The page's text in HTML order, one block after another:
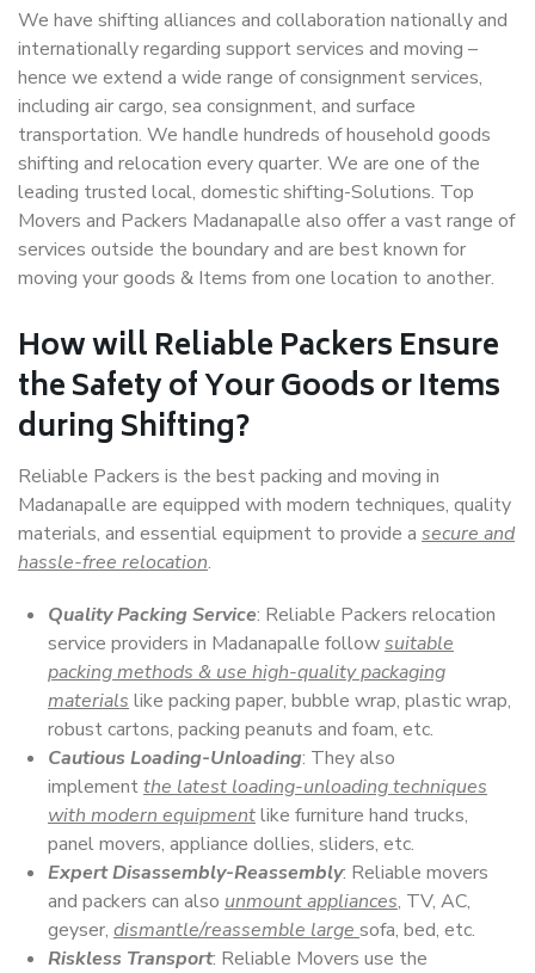
We have shifting alliances and collaboration nationally and
internationally regarding support services and moving –
hence we extend a wide range of consignment services,
including air cargo, sea consignment, and surface
transportation. We handle hundreds of household goods
shifting and relocation every quarter. We are one of the
leading trusted local, domestic shifting-Solutions. Top
Movers and Packers Madanapalle also offer a vast range of
services outside the boundary and are best known for
moving your goods & Items from one location to another.
How willReliable PackersEnsure
the Safety of Your Goods or Items
during Shifting?
Reliable Packers is the best packing and moving in
Madanapalle are equipped with modern techniques, quality
materials, and essential equipment to provide a secure and
hassle-free relocation.
Quality Packing Service: Reliable Packers relocation
service providers in Madanapalle followsuitable
packing methods & use high-quality packaging
materials like packing paper, bubble wrap, plastic wrap,
robust cartons, packing peanuts and foam, etc.
Cautious Loading-Unloading: They also
implementthe latest loading-unloading techniques
with modern equipmentlike furniture hand trucks,
panel movers, appliance dollies, sliders, etc.
Expert Disassembly-Reassembly: Reliable movers
and packers can also unmount appliances, TV, AC,
geyser, dismantle/reassemble large sofa, bed, etc.
Riskless Transport: Reliable Movers use the